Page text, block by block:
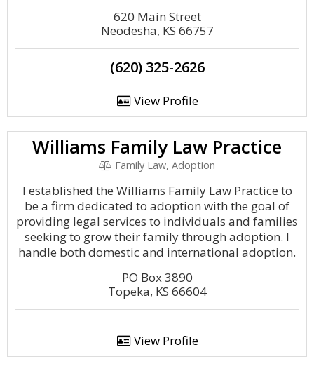
620 Main Street
Neodesha, KS 66757
(620) 325-2626
View Profile
Williams Family Law Practice
Family Law, Adoption
I established the Williams Family Law Practice to
be a firm dedicated to adoption with the goal of
providing legal services to individuals and families
seeking to grow their family through adoption. I
handle both domestic and international adoption.
PO Box 3890
Topeka, KS 66604
View Profile